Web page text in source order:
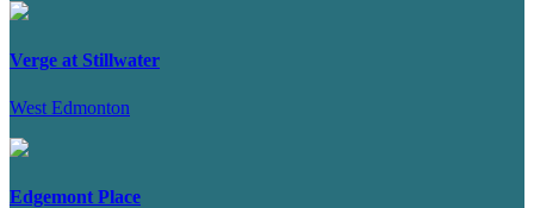
Verge at Stillwater
West Edmonton
Edgemont Place